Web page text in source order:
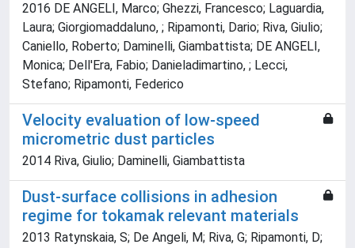
2016 DE ANGELI, Marco; Ghezzi, Francesco; Laguardia,
Laura; Giorgiomaddaluno, ; Ripamonti, Dario; Riva, Giulio;
Caniello, Roberto; Daminelli, Giambattista; DE ANGELI,
Monica; Dell'Era, Fabio; Danieladimartino, ; Lecci,
Stefano; Ripamonti, Federico
Velocity evaluation of low-speed
micrometric dust particles
2014 Riva, Giulio; Daminelli, Giambattista
Dust-surface collisions in adhesion
regime for tokamak relevant materials
2013 Ratynskaia, S; De Angeli, M; Riva, G; Ripamonti, D;